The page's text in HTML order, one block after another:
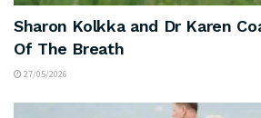
Sharon Kolkka and Dr Karen
Of The Breath
27/05/2026